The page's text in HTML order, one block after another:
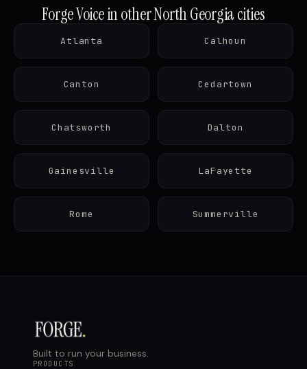
Forge Voice in other North Georgia cities
Atlanta Calhoun
Canton Cedartown
Chatsworth Dalton
Gainesville LaFayette
Rome Summerville
Built to run your business.
PRODUCTS